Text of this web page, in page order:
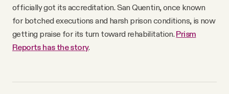
officially got its accreditation. San Quentin, once known
for botched executions and harsh prison conditions, is now
getting praise for its turn toward rehabilitation.Prism
Reports has the story.